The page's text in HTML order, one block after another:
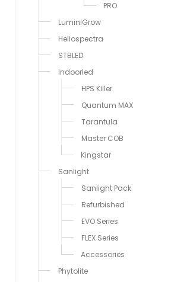
PRO
LuminiGrow
Heliospectra
STBLED
Indoorled
HPS Killer
Quantum MAX
Tarantula
Master COB
Kingstar
Sanlight
Sanlight Pack
Refurbished
EVO Series
FLEX Series
Accessories
Phytolite